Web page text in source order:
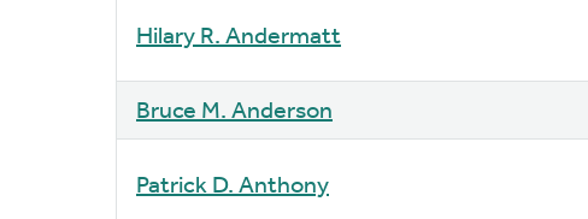
Hilary R. Andermatt
Bruce M. Anderson
Patrick D. Anthony